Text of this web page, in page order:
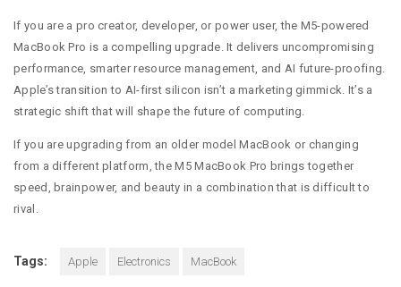
If you are a pro creator, developer, or power user, the M5-powered
MacBook Pro is a compelling upgrade. It delivers uncompromising
performance, smarter resource management, and AI future-proofing.
Apple’s transition to AI-first silicon isn’t a marketing gimmick. It’s a
strategic shift that will shape the future of computing.
If you are upgrading from an older model MacBook or changing
from a different platform, the M5 MacBook Pro brings together
speed, brainpower, and beauty in a combination that is difficult to
rival.
Tags: Apple Electronics MacBook